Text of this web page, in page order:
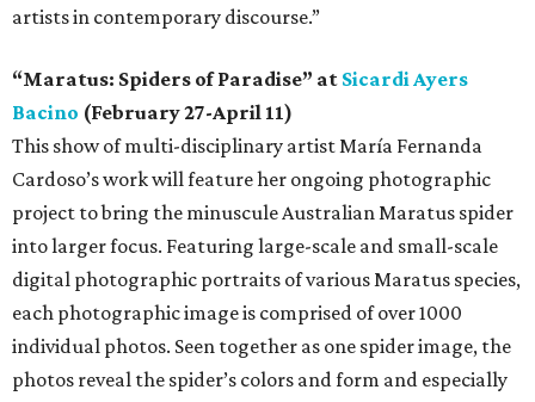
artists in contemporary discourse.”
“Maratus: Spiders of Paradise” at Sicardi Ayers
Bacino (February 27-April 11)
This show of multi-disciplinary artist María Fernanda
Cardoso’s work will feature her ongoing photographic
project to bring the minuscule Australian Maratus spider
into larger focus. Featuring large-scale and small-scale
digital photographic portraits of various Maratus species,
each photographic image is comprised of over 1000
individual photos. Seen together as one spider image, the
photos reveal the spider’s colors and form and especially